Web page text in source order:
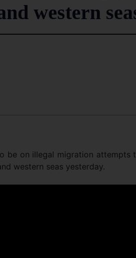
western
be on illegal migration attempts
western seas yesterday.